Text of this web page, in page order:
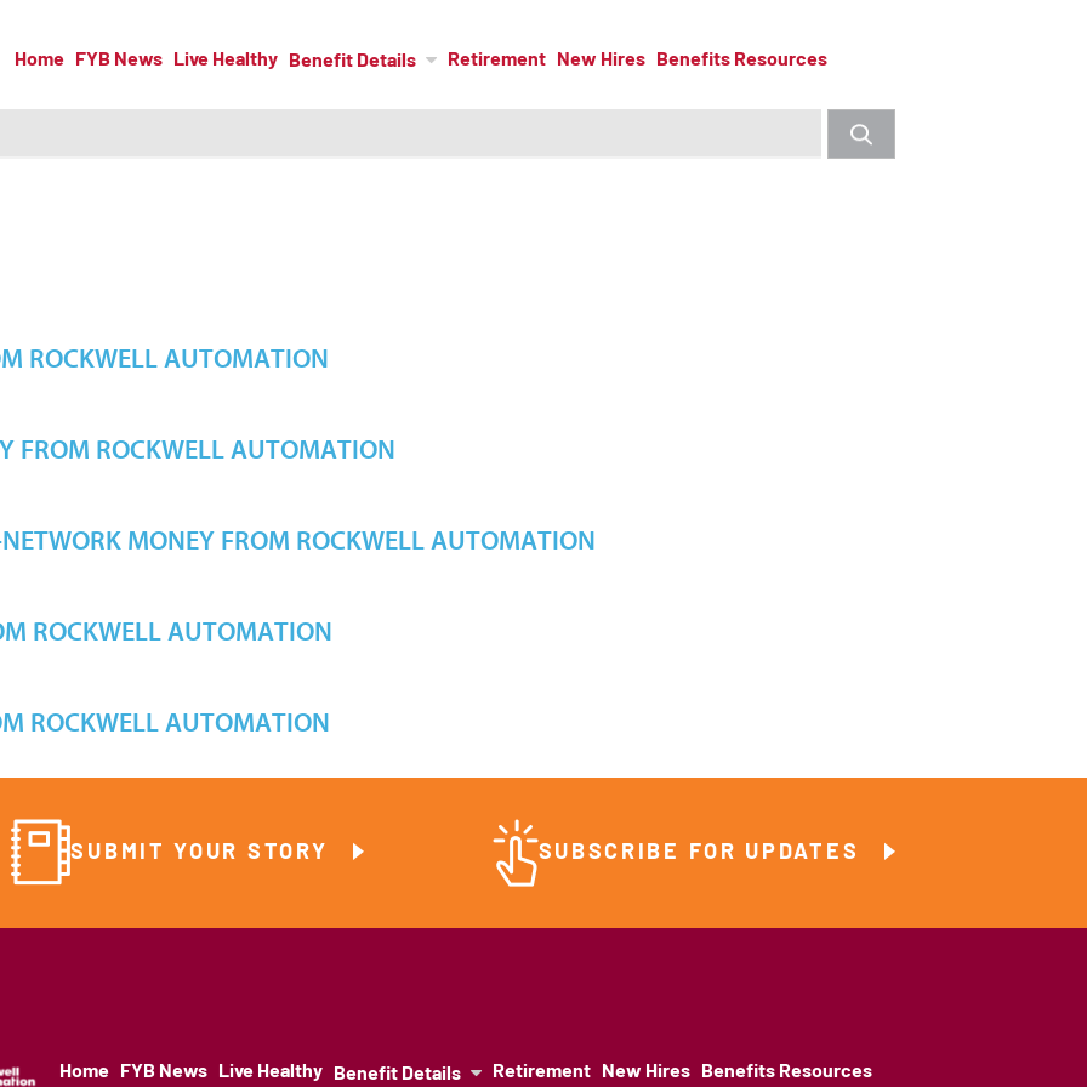
Home FYB News Live Healthy Benefit Details Retirement New Hires Benefits Resources
ROCKWELL AUTOMATION
FROM ROCKWELL AUTOMATION
MONEY FROM ROCKWELL AUTOMATION
ROCKWELL AUTOMATION
ROCKWELL AUTOMATION
SUBMIT YOUR STORY SUBSCRIBE FOR UPDATES
Home FYB News Live Healthy Benefit Details Retirement New Hires Benefits Resources